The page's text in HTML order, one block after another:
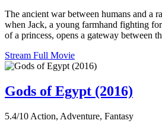
The ancient war between humans and a
when Jack, a young farmhand fighting
of a princess, opens a gateway between
Stream Full Movie
Gods of Egypt (2016)
5.4/10 Action, Adventure, Fantasy